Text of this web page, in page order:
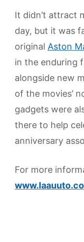
It didn’t attract
day, but it was
original Aston
in the enduring
alongside new
of the movies’
gadgets were
there to help
anniversary
For more